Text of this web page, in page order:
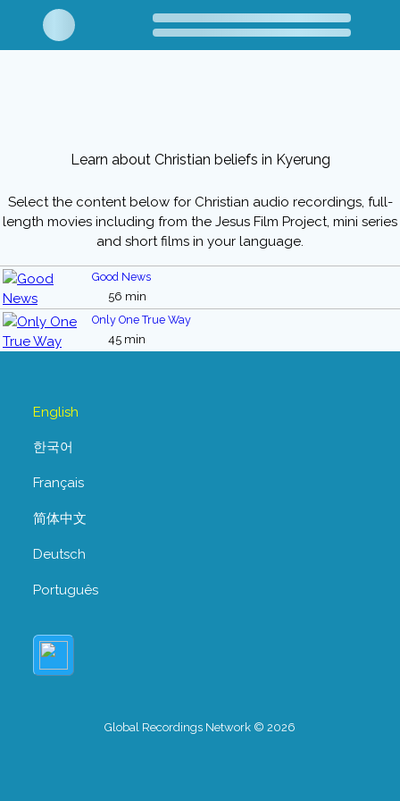
Learn about Christian beliefs in Kyerung
Select the content below for Christian audio recordings, full-
length movies including from the Jesus Film Project, mini series
and short films in your language.
Good News
56 min
Only One True Way
45 min
English
한국어
Français
简体中文
Deutsch
Português
Global Recordings Network © 2026